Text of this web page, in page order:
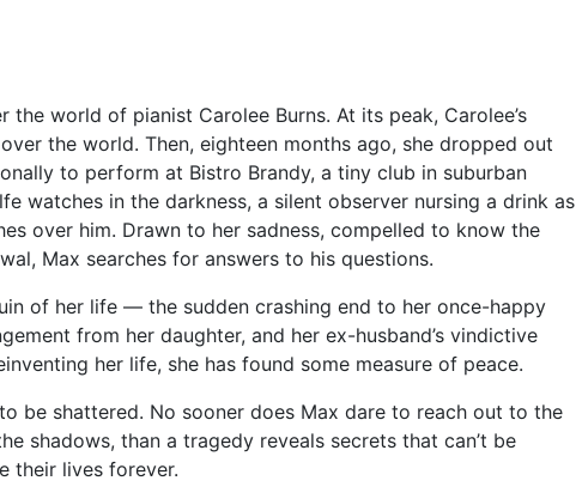
the world of pianist Carolee Burns. At its peak, Carolee’s
the world. Then, eighteen months ago, she dropped out
to perform at Bistro Brandy, a tiny club in suburban
watches in the darkness, a silent observer nursing a drink as
over him. Drawn to her sadness, compelled to know the
Max searches for answers to his questions.
of her life — the sudden crashing end to her once-happy
from her daughter, and her ex-husband’s vindictive
her life, she has found some measure of peace.
be shattered. No sooner does Max dare to reach out to the
shadows, than a tragedy reveals secrets that can’t be
their lives forever.